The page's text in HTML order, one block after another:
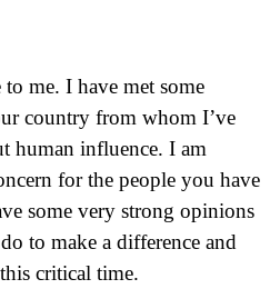
me. I have met some
country from whom I’ve
human influence. I am
for the people you have
some very strong opinions
to make a difference and
critical time.